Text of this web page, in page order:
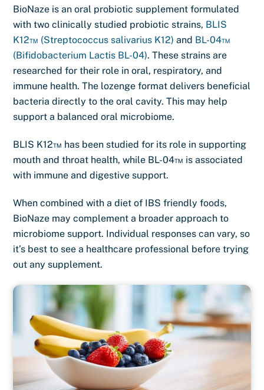
BioNaze is an oral probiotic supplement formulated
with two clinically studied probiotic strains, BLIS
K12™ (Streptococcus salivarius K12) and BL-04™
(Bifidobacterium Lactis BL-04). These strains are
researched for their role in oral, respiratory, and
immune health. The lozenge format delivers beneficial
bacteria directly to the oral cavity. This may help
support a balanced oral microbiome.
BLIS K12™ has been studied for its role in supporting
mouth and throat health, while BL-04™ is associated
with immune and digestive support.
When combined with a diet of IBS friendly foods,
BioNaze may complement a broader approach to
microbiome support. Individual responses can vary, so
it’s best to see a healthcare professional before trying
out any supplement.